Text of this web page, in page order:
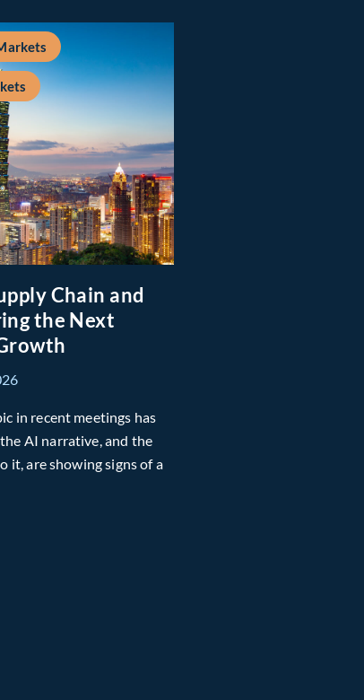
Timberland
Chain and
the Next
in recent meetings has
AI narrative, and the
it, are showing signs of a